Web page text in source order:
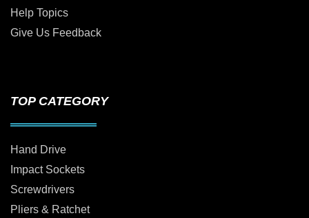
Help Topics
Give Us Feedback
TOP CATEGORY
Hand Drive
Impact Sockets
Screwdrivers
Pliers & Ratchet